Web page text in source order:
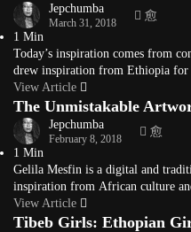
Jepchumba
March 31, 2018
1 Min
Today’s inspiration comes from
drew inspiration from Ethiopia for
View Article
The Unmistakable
Jepchumba
February 8, 2018
1 Min
Gelila Mesfin is a digital and
inspiration from African culture
View Article
Tibeb Girls: Ethopian